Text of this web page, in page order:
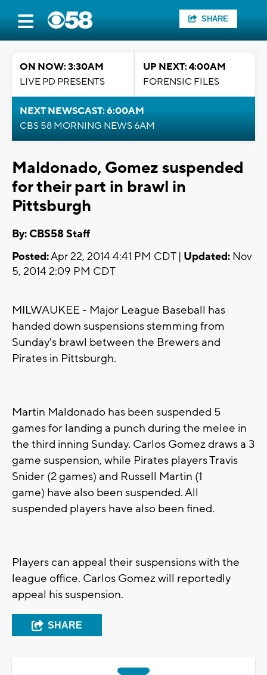
SHARE
ON NOW: 3:30AM
LIVE PD PRESENTS
UP NEXT: 4:00AM
FORENSIC FILES
NEXT NEWSCAST: 6:00AM
CBS 58 MORNING NEWS 6AM
Maldonado, Gomez suspended
for their part in brawl in
Pittsburgh
By: CBS58 Staff
Posted:Apr 22, 2014 4:41 PM CDT | Updated: Nov
5, 2014 2:09 PM CDT
MILWAUKEE - Major League Baseball has
handed down suspensions stemming from
Sunday's brawl between the Brewers and
Pirates in Pittsburgh.
Martin Maldonado has been suspended 5
games for landing a punch during the melee in
the third inning Sunday. Carlos Gomez draws a 3
game suspension, while Pirates players Travis
Snider (2 games) and Russell Martin (1
game) have also been suspended. All
suspended players have also been fined.
Players can appeal their suspensions with the
league office. Carlos Gomez will reportedly
appeal his suspension.
SHARE